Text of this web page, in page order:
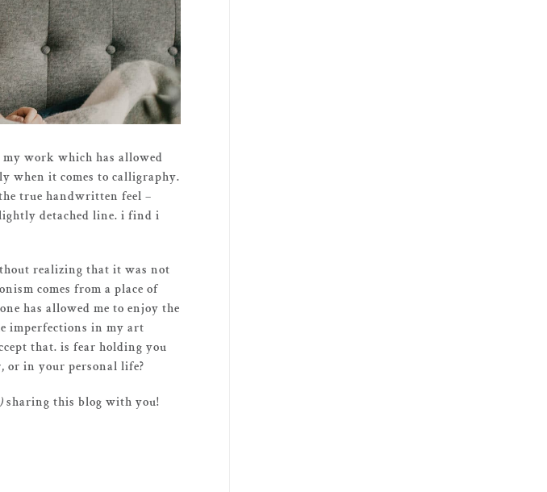
work which has allowed
when it comes to calligraphy.
true handwritten feel –
detached line. i find i
realizing that it was not
comes from a place of
has allowed me to enjoy the
imperfections in my art
that. is fear holding you
or in your personal life?
sharing this blog with you!